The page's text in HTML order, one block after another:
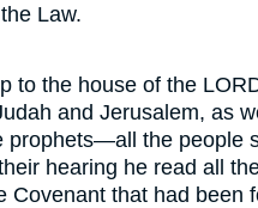
Law.
to the house of the
and Jerusalem, as
prophets—all the people
hearing he read all
Covenant that had been